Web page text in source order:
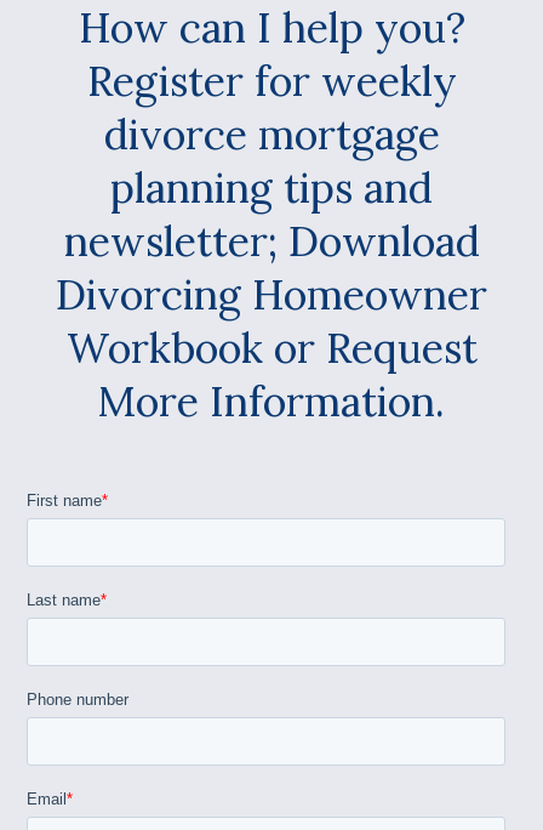
How can I help you?
Register for weekly
divorce mortgage
planning tips and
newsletter; Download
Divorcing Homeowner
Workbook or Request
More Information.